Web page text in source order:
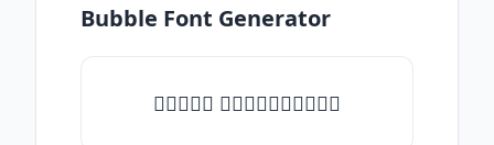
Bubble Font Generator
✧𝒯𝓎𝓅𝒺 𝓈𝓄𝓂𝒺𝓉𝒽𝒾𝓃𝒼✧